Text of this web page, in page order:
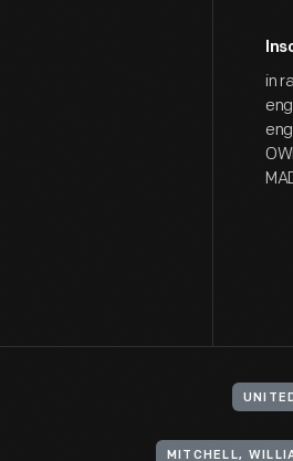
in
MITCHELL,